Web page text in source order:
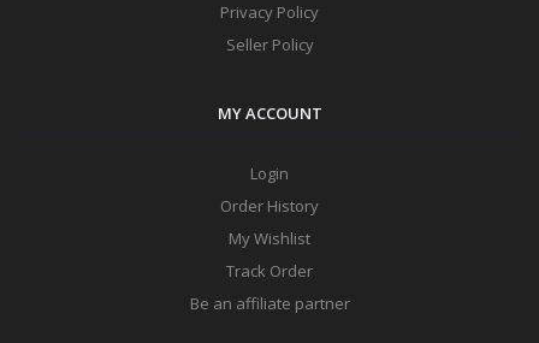
Privacy Policy
Seller Policy
MY ACCOUNT
Login
Order History
My Wishlist
Track Order
Be an affiliate partner